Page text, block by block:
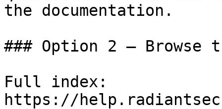
the documentation.
### Option 2 — Browse
Full index:
https://